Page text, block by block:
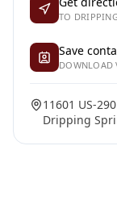
TO
Save
DOWNLOAD
11601 US-
Dripping